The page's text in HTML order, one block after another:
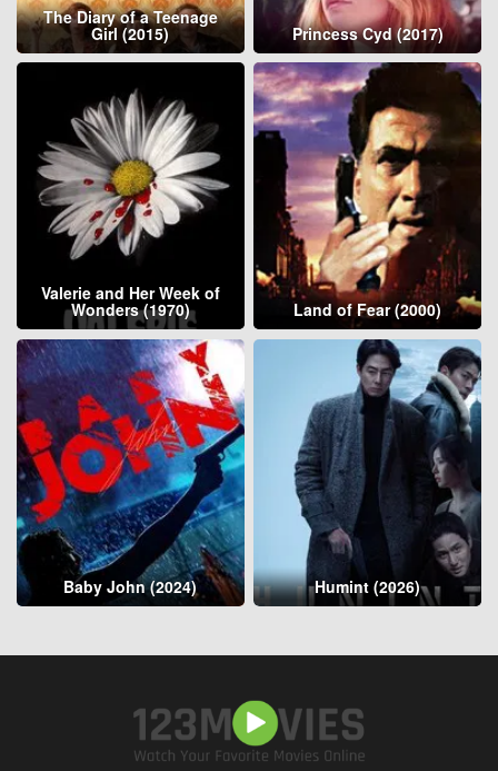
The Diary of a Teenage
Girl (2015) Princess Cyd (2017)
Valerie and Her Week of
Wonders (1970) Land of Fear (2000)
Baby John (2024) Humint (2026)